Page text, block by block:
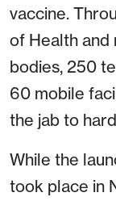
vaccine.
of Health and
bodies, 250
60 mobile
the jab to
While the
took place in